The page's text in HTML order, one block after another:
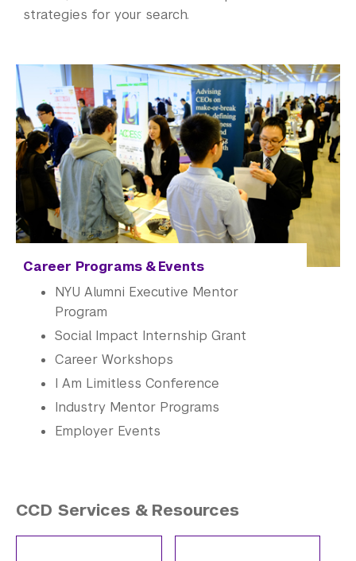
strategies for your search.
Career Programs & Events
NYU Alumni Executive Mentor
Program
Social Impact Internship Grant
Career Workshops
I Am Limitless Conference
Industry Mentor Programs
Employer Events
CCD Services & Resources